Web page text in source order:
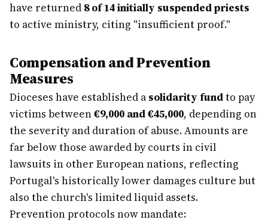
have returned 8 of 14 initially suspended priests
to active ministry, citing "insufficient proof."
Compensation and Prevention
Measures
Dioceses have established a solidarity fundto pay
victims between€9,000 and €45,000, depending on
the severity and duration of abuse. Amounts are
far below those awarded by courts in civil
lawsuits in other European nations, reflecting
Portugal's historically lower damages culture but
also the church's limited liquid assets.
Prevention protocols now mandate: